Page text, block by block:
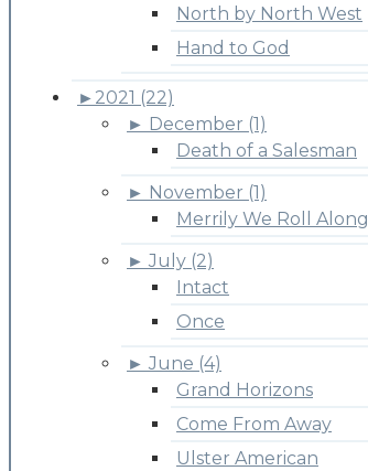
North by North West
Hand to God
► 2021 (22)
► December (1)
Death of a Salesman
► November (1)
Merrily We Roll Along
► July (2)
Intact
Once
► June (4)
Grand Horizons
Come From Away
Ulster American